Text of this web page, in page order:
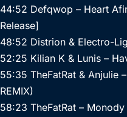
44:52 Defqwop – Heart
Release]
48:52 Distrion & Electro-
52:25 Kilian K & Lunis –
55:35 TheFatRat & Anjulie
REMIX)
58:23 TheFatRat –